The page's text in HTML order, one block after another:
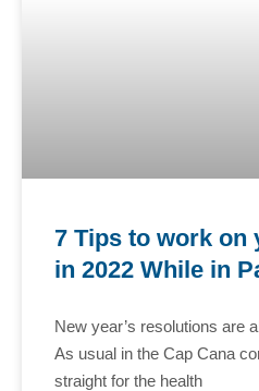
7 Tips to work on
in 2022 While in
New year’s resolutions are
As usual in the Cap Cana
straight for the health